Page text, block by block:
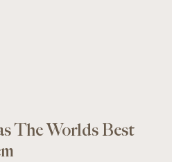
The Worlds Best